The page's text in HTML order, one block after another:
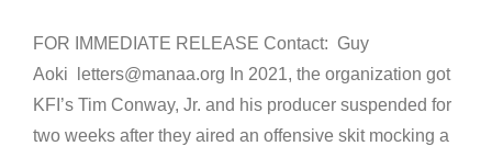
FOR IMMEDIATE RELEASE Contact: Guy
Aoki letters@manaa.org In 2021, the organization got
KFI’s Tim Conway, Jr. and his producer suspended for
two weeks after they aired an offensive skit mocking a